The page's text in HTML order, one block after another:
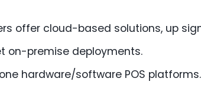
offer cloud-based solutions, up
on-premise deployments.
hardware/software POS platforms.